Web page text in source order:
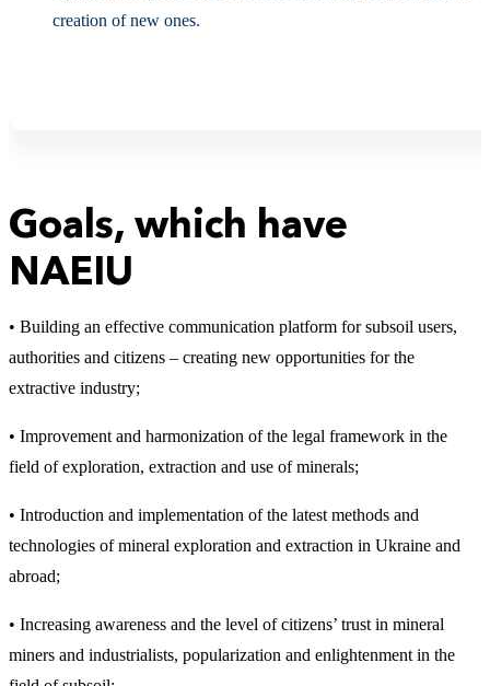
creation of new ones.
Goals, which have
NAEIU
• Building an effective communication platform for subsoil users,
authorities and citizens – creating new opportunities for the
extractive industry;
• Improvement and harmonization of the legal framework in the
field of exploration, extraction and use of minerals;
• Introduction and implementation of the latest methods and
technologies of mineral exploration and extraction in Ukraine and
abroad;
• Increasing awareness and the level of citizens’ trust in mineral
miners and industrialists, popularization and enlightenment in the